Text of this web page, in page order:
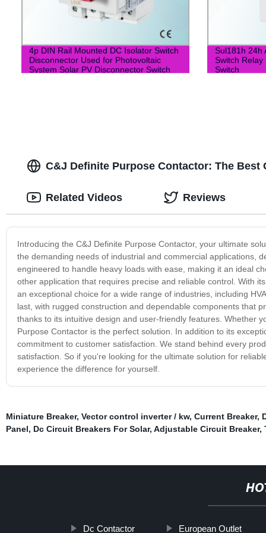
4p DIN Rail Mounted DC Isolator Switch
Disconnector Used for Photovoltaic
System Solar PV Disconnector Switch
Sul181h 24h
Switch
Switch
C&J Definite Purpose Contactor: The Best
Introducing the C&J Definite Purpose Contactor, your ultimate
the demanding needs of industrial and commercial applications,
engineered to handle heavy loads with ease, making it an ideal
other application that requires precise and reliable control. With
an exceptional choice for a wide range of industries, including
last, with rugged construction and dependable components that
thanks to its intuitive design and user-friendly features. Whether
Purpose Contactor is the perfect solution. In addition to its
commitment to customer satisfaction. We stand behind every
satisfaction. So if you're looking for the ultimate solution for
experience the difference for yourself.
Related Videos Reviews
Miniature Breaker, Vector control inverter / kw, Current Breaker,
Panel, Dc Circuit Breakers For Solar, Adjustable Circuit Breaker,
Dc Contactor European Outlet